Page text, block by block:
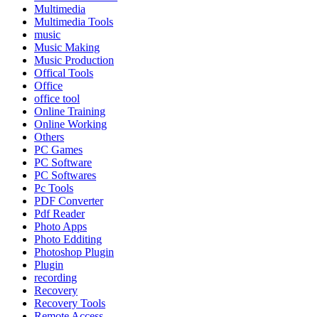
Multimedia
Multimedia Tools
music
Music Making
Music Production
Offical Tools
Office
office tool
Online Training
Online Working
Others
PC Games
PC Software
PC Softwares
Pc Tools
PDF Converter
Pdf Reader
Photo Apps
Photo Edditing
Photoshop Plugin
Plugin
recording
Recovery
Recovery Tools